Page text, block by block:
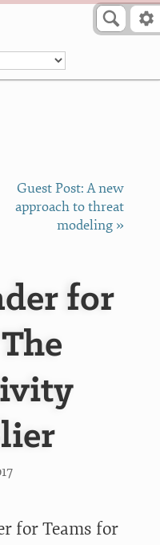
Guest Post: A new
approach to threat
modeling »
for
for Teams for